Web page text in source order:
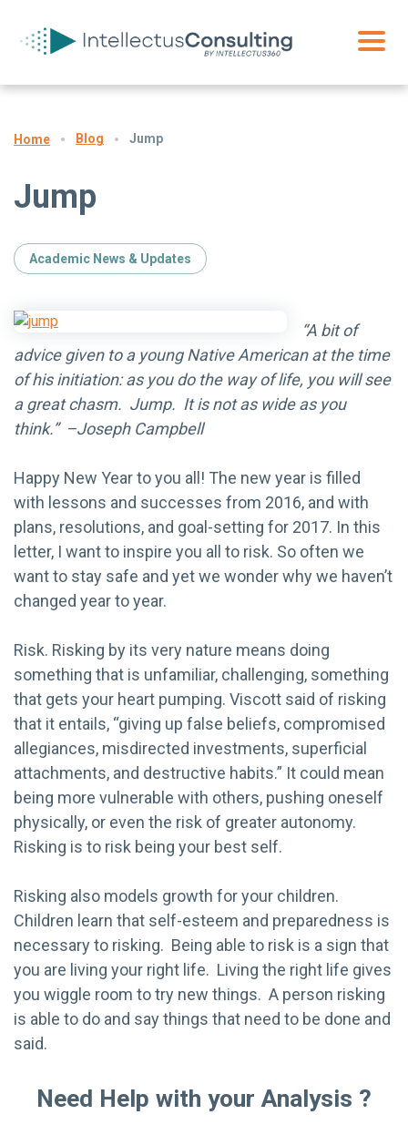
Home Blog Jump
Jump
Academic News & Updates
“A bit of
advice given to a young Native American at the time
of his initiation: as you do the way of life, you will see
a great chasm. Jump. It is not as wide as you
think.” –Joseph Campbell
Happy New Year to you all! The new year is filled
with lessons and successes from 2016, and with
plans, resolutions, and goal-setting for 2017. In this
letter, I want to inspire you all to risk. So often we
want to stay safe and yet we wonder why we haven’t
changed year to year.
Risk. Risking by its very nature means doing
something that is unfamiliar, challenging, something
that gets your heart pumping. Viscott said of risking
that it entails, “giving up false beliefs, compromised
allegiances, misdirected investments, superficial
attachments, and destructive habits.” It could mean
being more vulnerable with others, pushing oneself
physically, or even the risk of greater autonomy.
Risking is to risk being your best self.
Risking also models growth for your children.
Children learn that self-esteem and preparedness is
necessary to risking. Being able to risk is a sign that
you are living your right life. Living the right life gives
you wiggle room to try new things. A person risking
is able to do and say things that need to be done and
said.
Need Help with your Analysis ?